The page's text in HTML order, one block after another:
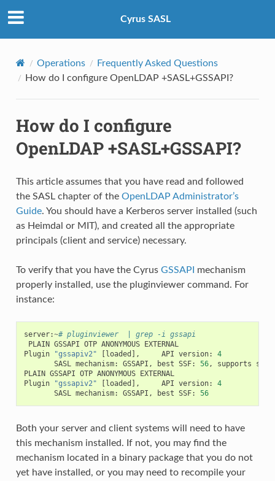
Cyrus SASL
Operations
Frequently Asked Questions
How do I configure OpenLDAP +SASL+GSSAPI?
How do I configure
OpenLDAP +SASL+GSSAPI?
This article assumes that you have read and followed
the SASL chapter of the OpenLDAP Administrator’s
Guide. You should have a Kerberos server installed (such
as Heimdal or MIT), and created all the appropriate
principals (client and service) necessary.
To verify that you have the Cyrus GSSAPI
mechanism
properly installed, use the pluginviewer command. For
instance:
server:~# pluginviewer  | grep -i gssapi
PLAIN GSSAPI OTP ANONYMOUS EXTERNAL
Plugin
"gssapiv2" [loaded ], API version:
4
SASL mechanism: GSSAPI , best SSF: 56, supports
PLAIN GSSAPI OTP ANONYMOUS EXTERNAL
Plugin
"gssapiv2" [loaded ], API version:
4
SASL mechanism: GSSAPI , best SSF: 56
Both your server and client systems will need to have
this mechanism installed. If not, you may find the
mechanism located in a binary package that you do not
yet have installed, or you may need to recompile your